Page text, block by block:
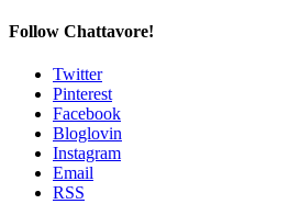
Follow Chattavore!
Twitter
Pinterest
Facebook
Bloglovin
Instagram
Email
RSS